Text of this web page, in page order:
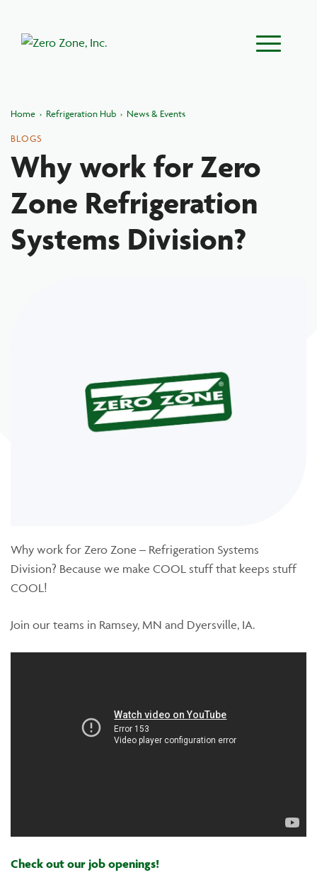
Main Menu
Home › Refrigeration Hub › News & Events
BLOGS
Why work for Zero
Zone Refrigeration
Systems Division?
Why work for Zero Zone – Refrigeration Systems
Division? Because we make COOL stuff that keeps stuff
COOL!
Join our teams in Ramsey, MN and Dyersville, IA.
Check out our job openings!